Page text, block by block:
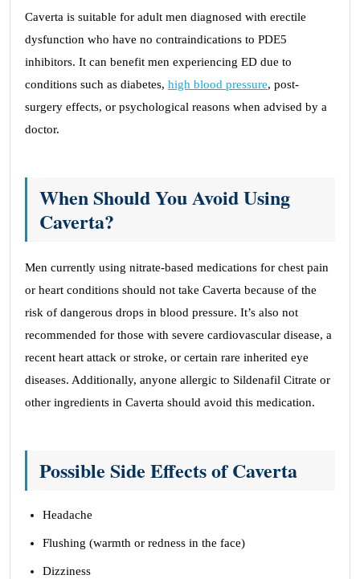
Caverta is suitable for adult men diagnosed with erectile
dysfunction who have no contraindications to PDE5
inhibitors. It can benefit men experiencing ED due to
conditions such as diabetes, high blood pressure, post-
surgery effects, or psychological reasons when advised by a
doctor.
When Should You Avoid Using
Caverta?
Men currently using nitrate-based medications for chest pain
or heart conditions should not take Caverta because of the
risk of dangerous drops in blood pressure. It’s also not
recommended for those with severe cardiovascular disease, a
recent heart attack or stroke, or certain rare inherited eye
diseases. Additionally, anyone allergic to Sildenafil Citrate or
other ingredients in Caverta should avoid this medication.
Possible Side Effects of Caverta
Headache
Flushing (warmth or redness in the face)
Dizziness